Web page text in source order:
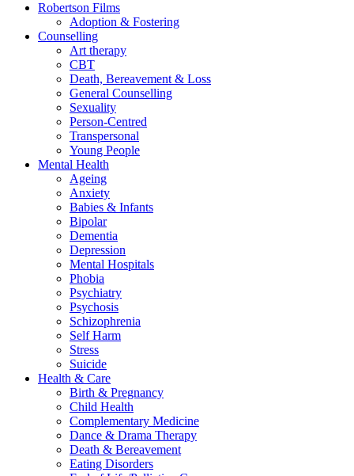
Robertson Films
Adoption & Fostering
Counselling
Art therapy
CBT
Death, Bereavement & Loss
General Counselling
Sexuality
Person-Centred
Transpersonal
Young People
Mental Health
Ageing
Anxiety
Babies & Infants
Bipolar
Dementia
Depression
Mental Hospitals
Phobia
Psychiatry
Psychosis
Schizophrenia
Self Harm
Stress
Suicide
Health & Care
Birth & Pregnancy
Child Health
Complementary Medicine
Dance & Drama Therapy
Death & Bereavement
Eating Disorders